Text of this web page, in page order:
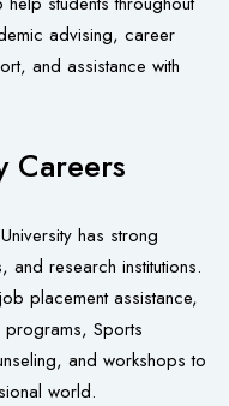
advising, career
and assistance with
Careers
has strong
and research institutions.
placement assistance,
programs, Sports
and workshops to
world.